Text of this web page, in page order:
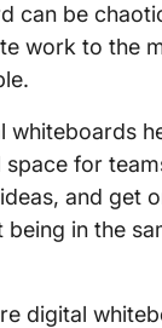
can be
work to the
whiteboards
for
and get
being in the
digital